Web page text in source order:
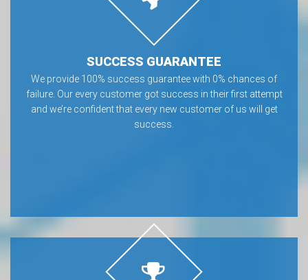
SUCCESS GUARANTEE
We provide 100% success guarantee with 0% chances of
failure. Our every customer got success in their first attempt
and we’re confident that every new customer of us will get
success.